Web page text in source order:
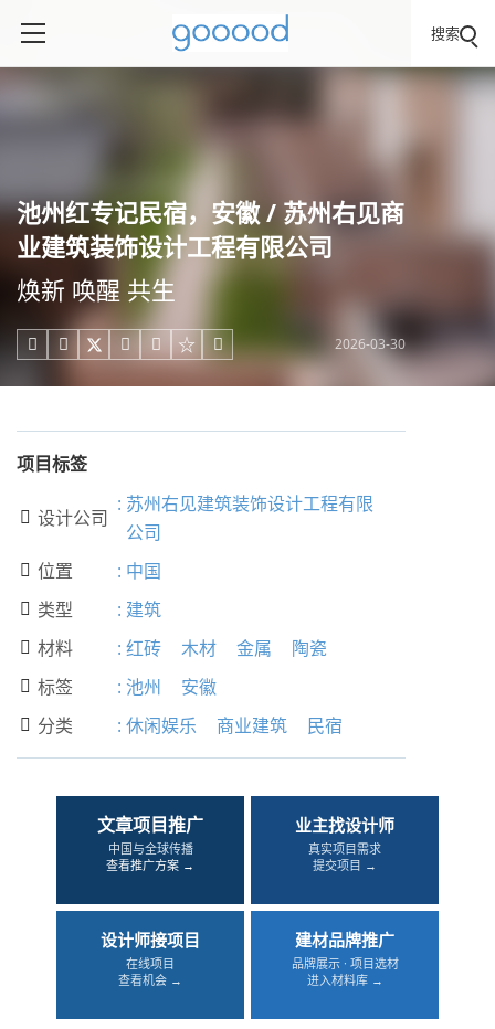
搜索
池州红专记民宿，安徽 / 苏州右见商
业建筑装饰设计工程有限公司
焕新 唤醒 共生
     2026-03-30
项目标签
 设计公司
: 苏州右见建筑装饰设计工程有限
公司
 位置 : 中国
 类型 : 建筑
 材料 : 红砖 木材 金属 陶瓷
 标签 : 池州 安徽
 分类 : 休闲娱乐 商业建筑 民宿
文章项目推广
中国与全球传播
查看推广方案 →
业主找设计师
真实项目需求
提交项目 →
设计师接项目
在线项目
查看机会 →
建材品牌推广
品牌展示 · 项目选材
进入材料库 →